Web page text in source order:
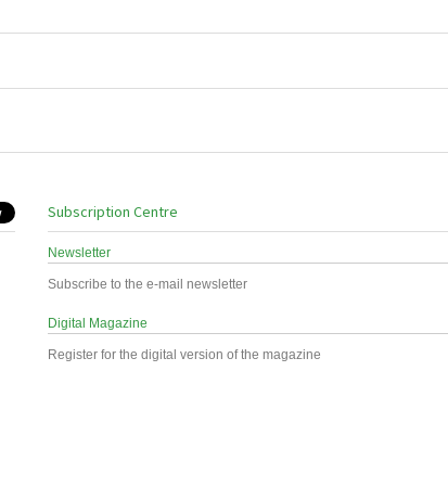
Subscription Centre
Newsletter
Subscribe to the e-mail newsletter
Digital Magazine
Register for the digital version of the magazine